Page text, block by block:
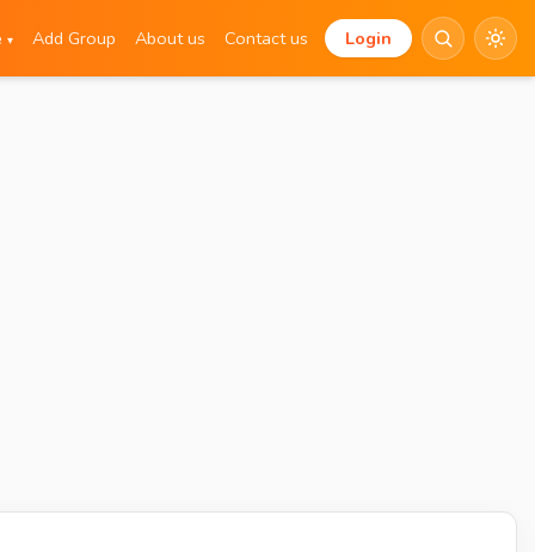
▾ Add Group About us Contact us Login